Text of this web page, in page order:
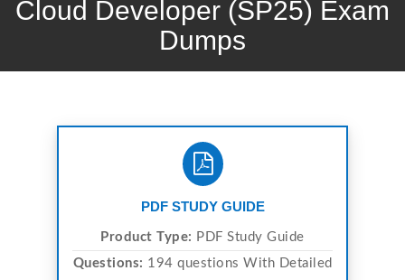
Cloud Developer (SP25) Exam
Dumps
PDF STUDY GUIDE
Product Type: PDF Study Guide
Questions: 194 questions With Detailed